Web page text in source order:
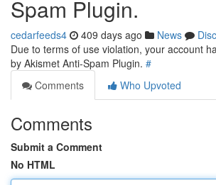
Spam Plugin.
cedarfeeds4 409 days ago News
Due to terms of use violation, your account
by Akismet Anti-Spam Plugin. #
Comments
Who Upvoted
Comments
Submit a Comment
No HTML